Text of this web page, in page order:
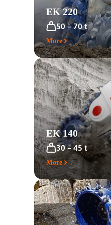
EK 220
50 – 70 t
More
EK 140
30 – 45 t
More